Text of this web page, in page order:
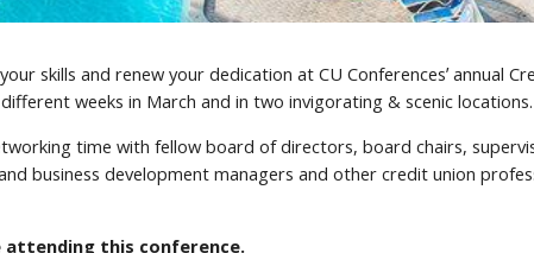
skills and renew your dedication at CU Conferencesʼ annual
weeks in March and in two invigorating & scenic locations.
time with fellow board of directors, board chairs,
business development managers and other credit union
attending this conference.